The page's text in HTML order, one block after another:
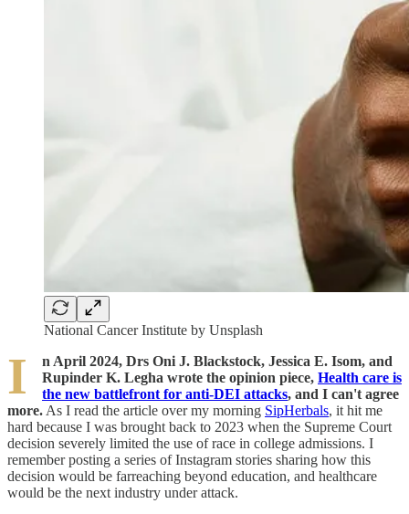
National Cancer Institute by Unsplash
I
n April 2024, Drs Oni J. Blackstock, Jessica E. Isom, and
Rupinder K. Legha wrote the opinion piece, Health care is
the new battlefront for anti-DEI attacks, and I can't agree
more. As I read the article over my morning SipHerbals, it hit me
hard because I was brought back to 2023 when the Supreme Court
decision severely limited the use of race in college admissions. I
remember posting a series of Instagram stories sharing how this
decision would be farreaching beyond education, and healthcare
would be the next industry under attack.